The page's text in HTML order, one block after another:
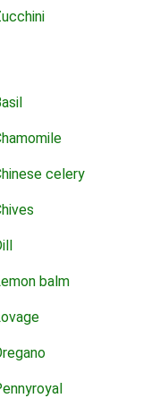
celery
balm